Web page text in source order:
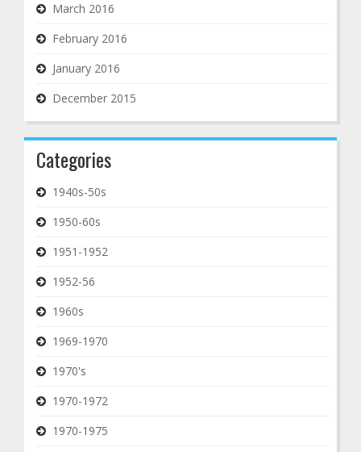
March 2016
February 2016
January 2016
December 2015
Categories
1940s-50s
1950-60s
1951-1952
1952-56
1960s
1969-1970
1970's
1970-1972
1970-1975